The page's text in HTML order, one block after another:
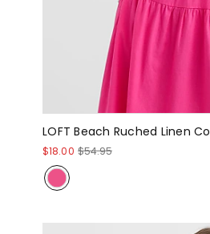
LOFT Beach Ruched Linen
$18.00 $54.95